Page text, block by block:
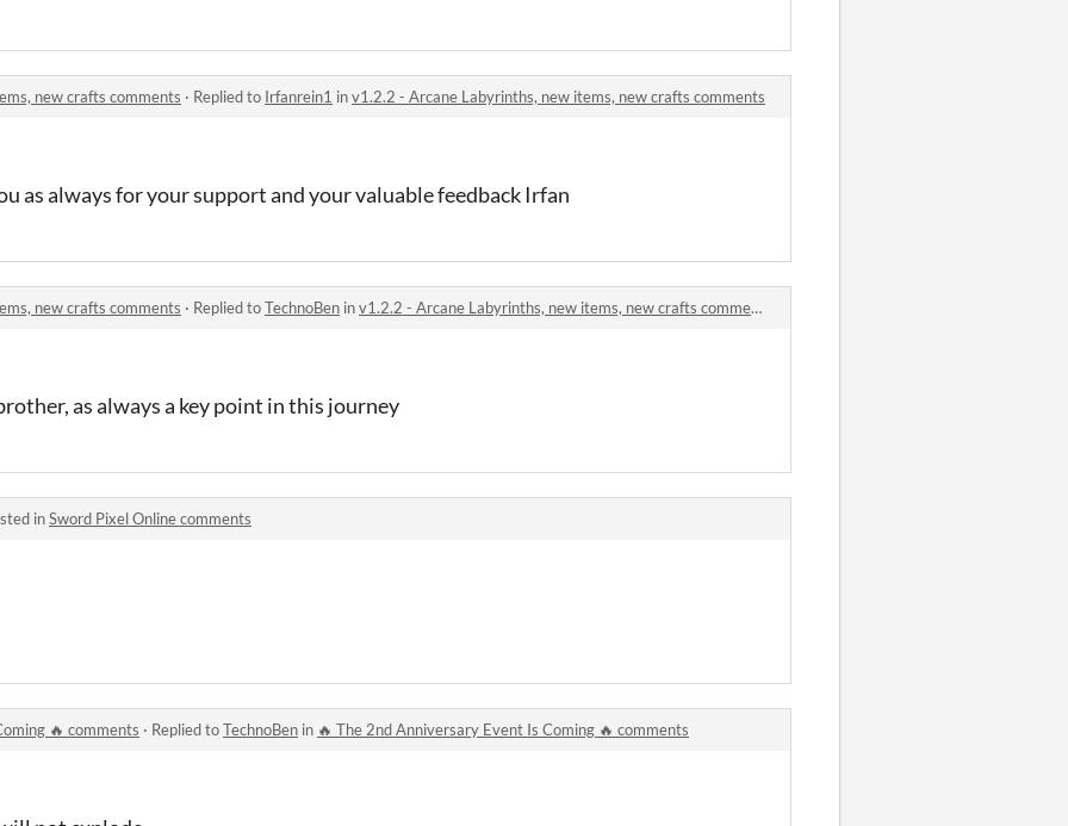
new crafts comments · Replied to Irfanrein1 inv1.2.2 - Arcane Labyrinths, new items, new crafts comments
as always for your support and your valuable feedback Irfan
new crafts comments · Replied toTechnoBen inv1.2.2 - Arcane Labyrinths, new items, new crafts comments
as always a key point in this journey
inSword Pixel Online comments
🔥 comments · Replied toTechnoBen in 🔥 The 2nd Anniversary Event Is Coming 🔥 comments